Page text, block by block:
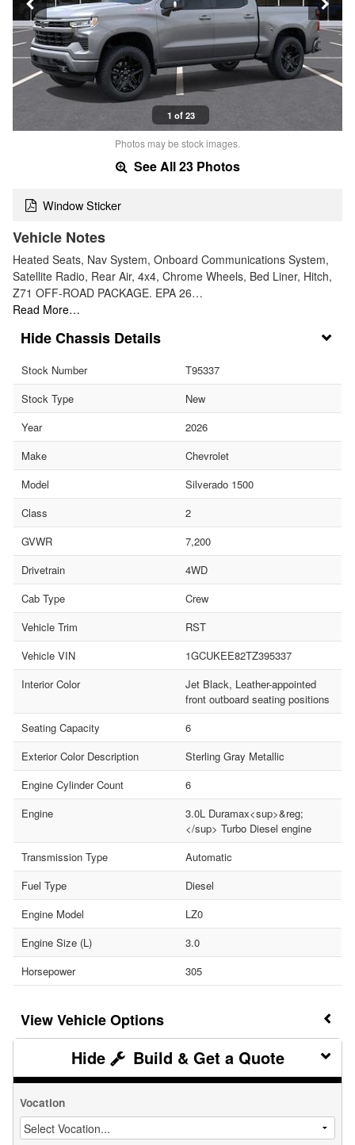
1 of 23
Photos may be stock images.
See All 23 Photos
Window Sticker
Vehicle Notes
Heated Seats, Nav System, Onboard Communications System,
Satellite Radio, Rear Air, 4x4, Chrome Wheels, Bed Liner, Hitch,
Z71 OFF-ROAD PACKAGE. EPA 26…
Read More…
Chassis Details
Stock Number
T95337
Stock Type
New
Year
2026
Make
Chevrolet
Model
Silverado 1500
Class
2
GVWR
7,200
Drivetrain
4WD
Cab Type
Crew
Vehicle Trim
RST
Vehicle VIN
1GCUKEE82TZ395337
Interior Color
Jet Black, Leather-appointed
front outboard seating positions
Seating Capacity
6
Exterior Color Description
Sterling Gray Metallic
Engine Cylinder Count
6
Engine
3.0L Duramax<sup>&reg;
</sup> Turbo Diesel engine
Transmission Type
Automatic
Fuel Type
Diesel
Engine Model
LZ0
Engine Size (L)
3.0
Horsepower
305
Vehicle Options
Build & Get a Quote
Vocation